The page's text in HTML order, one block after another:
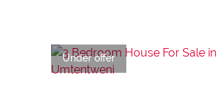
Under offer